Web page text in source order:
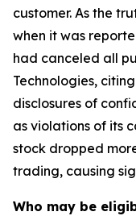
customer. As the
when it was
had canceled all
Technologies,
disclosures of
as violations of its
stock dropped
trading, causing
Who may be